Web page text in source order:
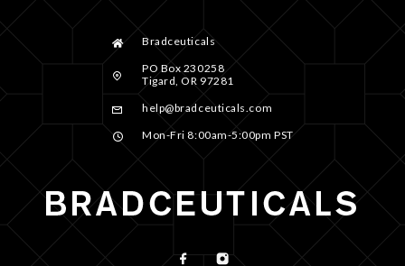
Bradceuticals
PO Box 230258
Tigard, OR 97281
help@bradceuticals.com
Mon-Fri 8:00am-5:00pm PST